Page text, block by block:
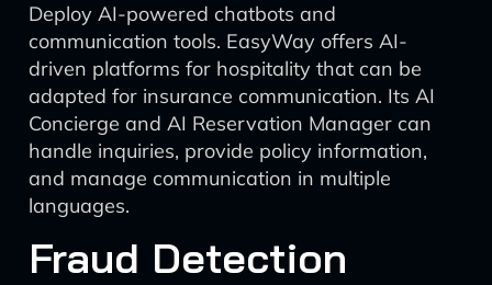
Deploy AI-powered chatbots and
communication tools. EasyWay offers AI-
driven platforms for hospitality that can be
adapted for insurance communication. Its AI
Concierge and AI Reservation Manager can
handle inquiries, provide policy information,
and manage communication in multiple
languages.
Fraud Detection